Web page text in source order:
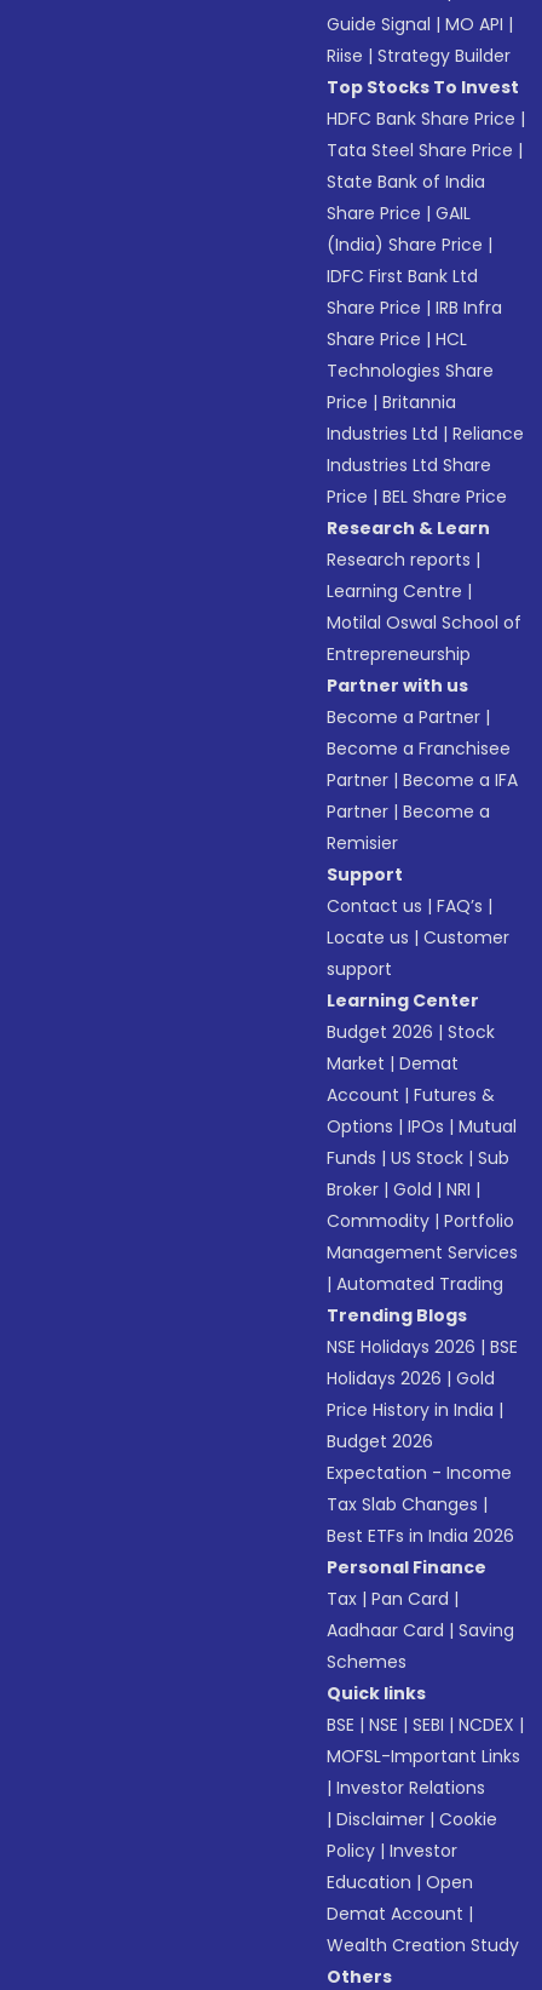
Guide Signal |MO API |
Riise |Strategy Builder
Top Stocks To Invest
HDFC Bank Share Price |
Tata Steel Share Price |
State Bank of India
Share Price |GAIL
(India) Share Price |
IDFC First Bank Ltd
Share Price |IRB Infra
Share Price |HCL
Technologies Share
Price |Britannia
Industries Ltd |Reliance
Industries Ltd Share
Price |BEL Share Price
Research & Learn
Research reports |
Learning Centre |
Motilal Oswal School of
Entrepreneurship
Partner with us
Become a Partner |
Become a Franchisee
Partner |Become a IFA
Partner |Become a
Remisier
Support
Contact us |FAQ’s |
Locate us |Customer
support
Learning Center
Budget 2026 |Stock
Market |Demat
Account |Futures &
Options |IPOs |Mutual
Funds |US Stock |Sub
Broker |Gold |NRI |
Commodity |Portfolio
Management Services
|Automated Trading
Trending Blogs
NSE Holidays 2026 |BSE
Holidays 2026 |Gold
Price History in India |
Budget 2026
Expectation - Income
Tax Slab Changes |
Best ETFs in India 2026
Personal Finance
Tax |Pan Card |
Aadhaar Card |Saving
Schemes
Quick links
BSE |NSE |SEBI |NCDEX |
MOFSL-Important Links
|Investor Relations
|Disclaimer |Cookie
Policy |Investor
Education |Open
Demat Account |
Wealth Creation Study
Others